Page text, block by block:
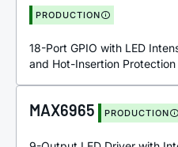
PRODUCTION
18-Port GPIO with LED
and Hot-Insertion Protection
MAX6965 PRODUCTION